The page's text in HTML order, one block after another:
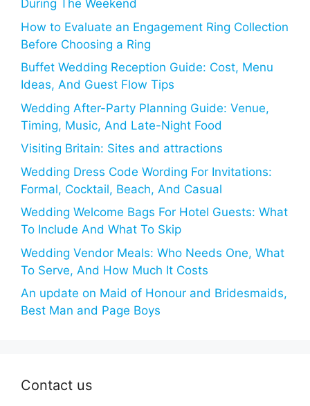
During The Weekend
How to Evaluate an Engagement Ring Collection
Before Choosing a Ring
Buffet Wedding Reception Guide: Cost, Menu
Ideas, And Guest Flow Tips
Wedding After-Party Planning Guide: Venue,
Timing, Music, And Late-Night Food
Visiting Britain: Sites and attractions
Wedding Dress Code Wording For Invitations:
Formal, Cocktail, Beach, And Casual
Wedding Welcome Bags For Hotel Guests: What
To Include And What To Skip
Wedding Vendor Meals: Who Needs One, What
To Serve, And How Much It Costs
An update on Maid of Honour and Bridesmaids,
Best Man and Page Boys
Contact us